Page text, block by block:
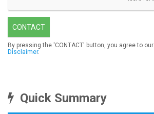
CONTACT
By pressing the 'CONTACT' button, you agree to our
Disclaimer.
Quick Summary